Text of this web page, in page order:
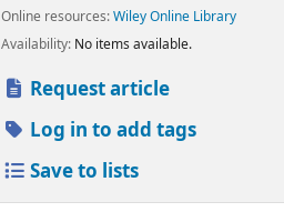
Online resources:Wiley Online Library
Availability: No items available.
Request article
Log in to add tags
Save to lists